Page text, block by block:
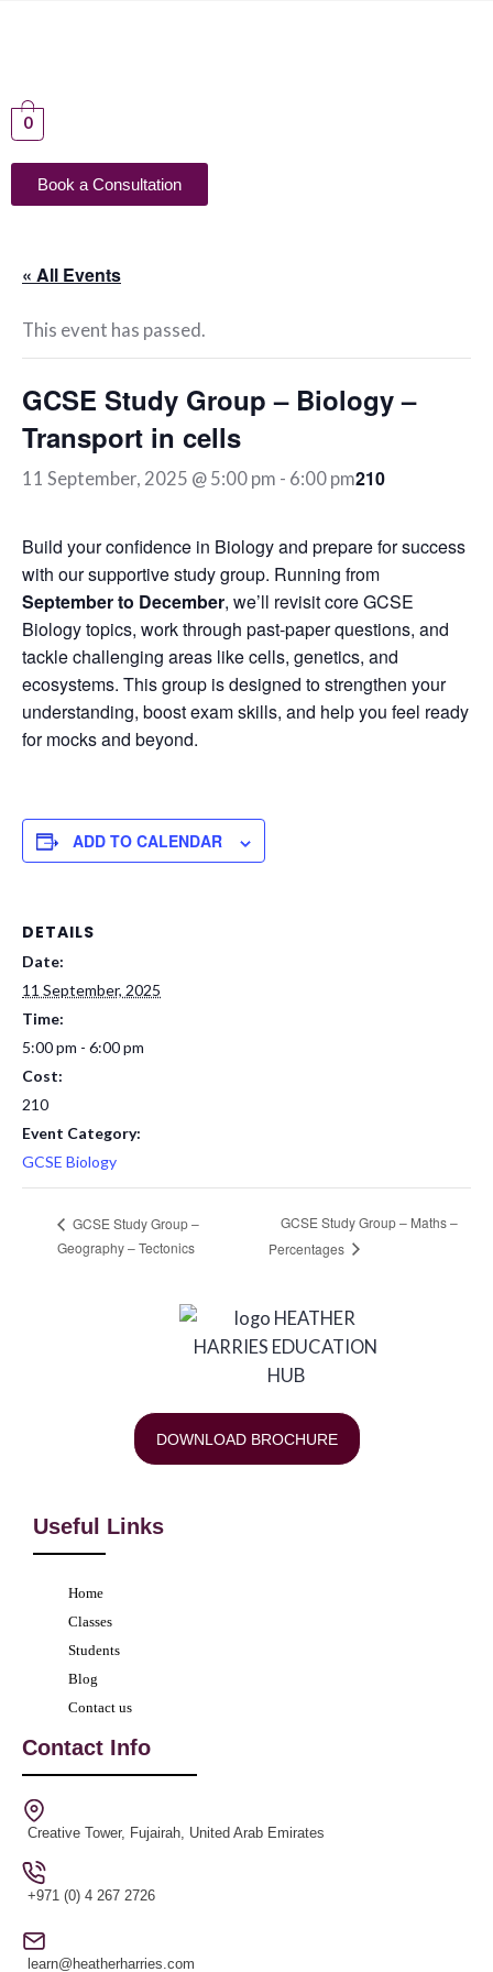
0
Book a Consultation
« All Events
This event has passed.
GCSE Study Group – Biology –
Transport in cells
11 September, 2025 @ 5:00 pm - 6:00 pm210
Build your confidence in Biology and prepare for success
with our supportive study group. Running from
September to December, we’ll revisit core GCSE
Biology topics, work through past-paper questions, and
tackle challenging areas like cells, genetics, and
ecosystems. This group is designed to strengthen your
understanding, boost exam skills, and help you feel ready
for mocks and beyond.
ADD TO CALENDAR
DETAILS
Date:
11 September, 2025
Time:
5:00 pm - 6:00 pm
Cost:
210
Event Category:
GCSE Biology
GCSE Study Group –
Geography – Tectonics
GCSE Study Group – Maths –
Percentages
DOWNLOAD BROCHURE
Useful Links
Home
Classes
Students
Blog
Contact us
Contact Info
Creative Tower, Fujairah, United Arab Emirates
+971 (0) 4 267 2726
learn@heatherharries.com